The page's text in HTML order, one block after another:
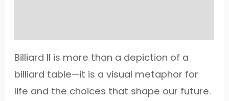
Billiard II is more than a depiction of a
billiard table—it is a visual metaphor for
life and the choices that shape our future.